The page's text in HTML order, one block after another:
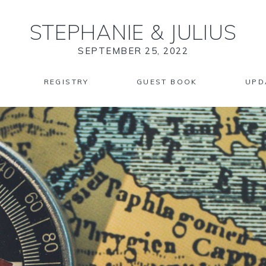
STEPHANIE & JULIUS
SEPTEMBER 25, 2022
REGISTRY GUEST BOOK